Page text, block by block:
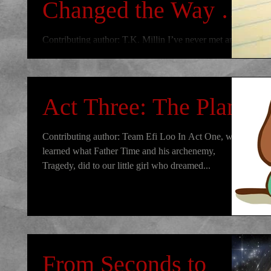
Changed the Way I
Write Forever: Part
One
Contributing author: T.K. Millin I’ve never met an
Act Three: The Plan
Contributing author: Team Efi Loo In Act One, we
learned what Father Time and his archenemy,
Tragedy, did to our little girl who dreamed...
From Seconds to